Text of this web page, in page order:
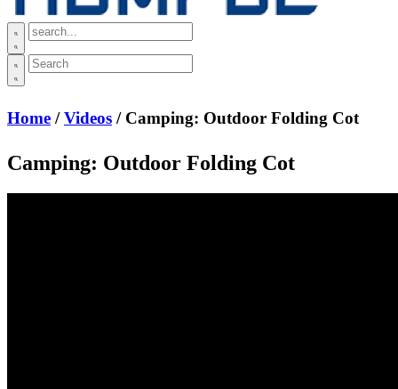
Home /Videos / Camping: Outdoor Folding Cot
Camping: Outdoor Folding Cot